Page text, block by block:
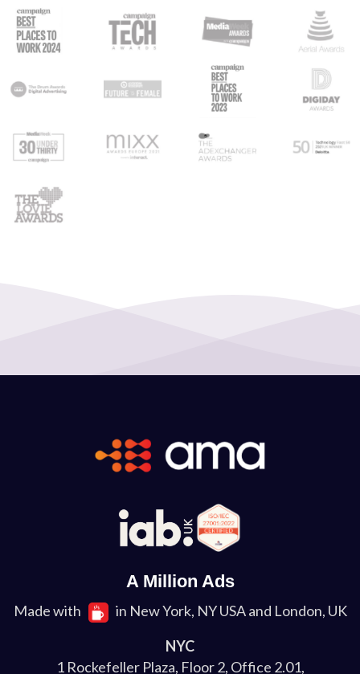
A Million Ads
Made with
in New York, NY USA and London, UK
NYC
1 Rockefeller Plaza, Floor 2, Office 2.01,